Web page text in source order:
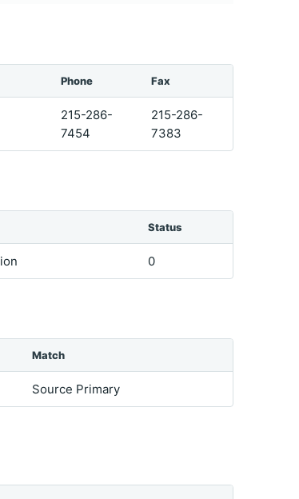
Phone Fax
215-286-
7454
215-286-
7383
Status
0
Match
Source Primary